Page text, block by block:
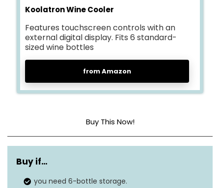
Koolatron Wine Cooler
Features touchscreen controls with an
external digital display. Fits 6 standard-
sized wine bottles
from Amazon
Buy This Now!
Weight 17.24 lbs
Dimensions
Buy if…
you need 6-bottle storage.